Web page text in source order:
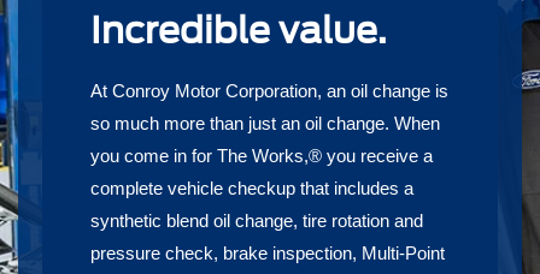
Incredible value.
At Conroy Motor Corporation, an oil change is
so much more than just an oil change. When
you come in for The Works,® you receive a
complete vehicle checkup that includes a
synthetic blend oil change, tire rotation and
pressure check, brake inspection, Multi-Point